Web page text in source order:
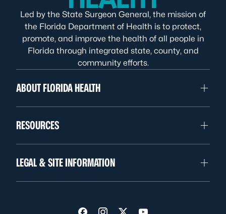
Led by the State Surgeon General, the mission of
the Florida Department of Health is to protect,
promote, and improve the health of all people in
Florida through integrated state, county, and
community efforts.
ABOUT FLORIDA HEALTH
RESOURCES
LEGAL & SITE INFORMATION